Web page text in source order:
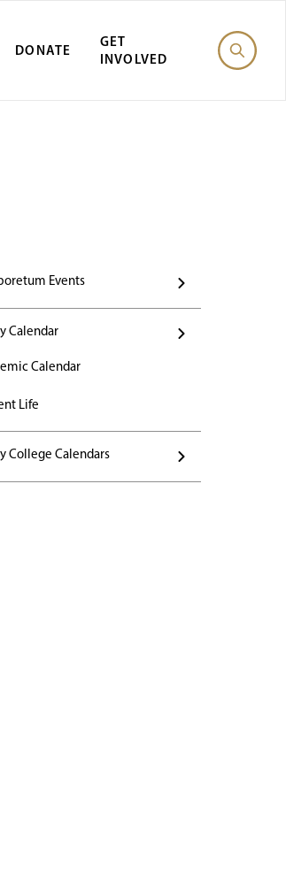
DONATE
GET
INVOLVED
Events
Calendar
Calendar
Life
College Calendars